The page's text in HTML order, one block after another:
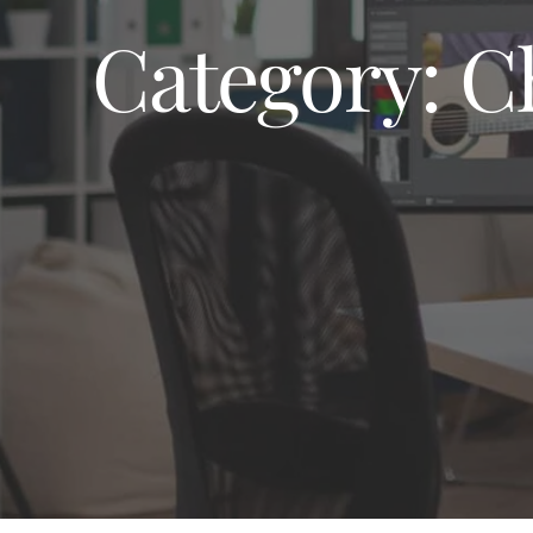
Category: